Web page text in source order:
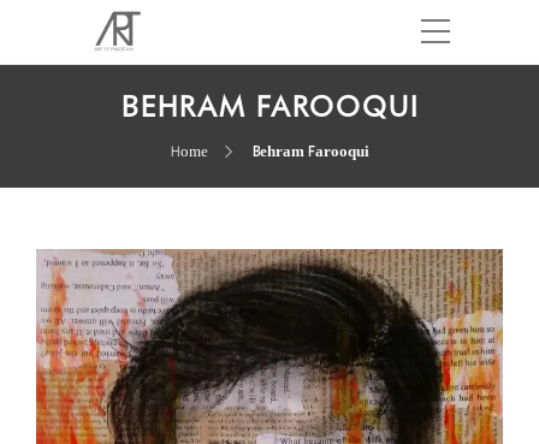
BEHRAM FAROOQUI
Home Behram Farooqui